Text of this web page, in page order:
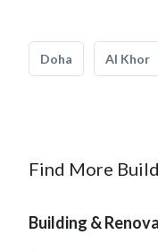
Doha Al Khor
Find More
Building &